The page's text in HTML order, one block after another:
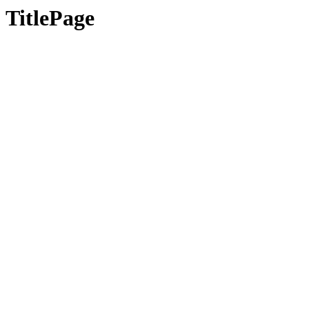
TitlePage